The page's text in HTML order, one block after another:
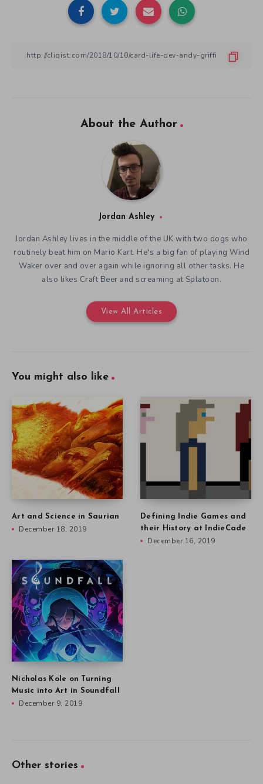
About the Author
Jordan Ashley
Jordan Ashley lives in the middle of the UK with two dogs who
routinely beat him on Mario Kart. He's a big fan of playing Wind
Waker over and over again while ignoring all other tasks. He
also likes Craft Beer and screaming at Splatoon.
View All Articles
You might also like
Art and Science in Saurian
December 18, 2019
Defining Indie Games and
their History at IndieCade
December 16, 2019
Nicholas Kole on Turning
Music into Art in Soundfall
December 9, 2019
Other stories